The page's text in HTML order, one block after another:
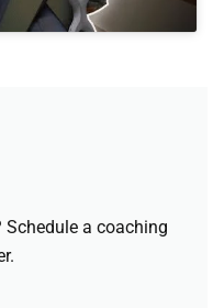
a coaching